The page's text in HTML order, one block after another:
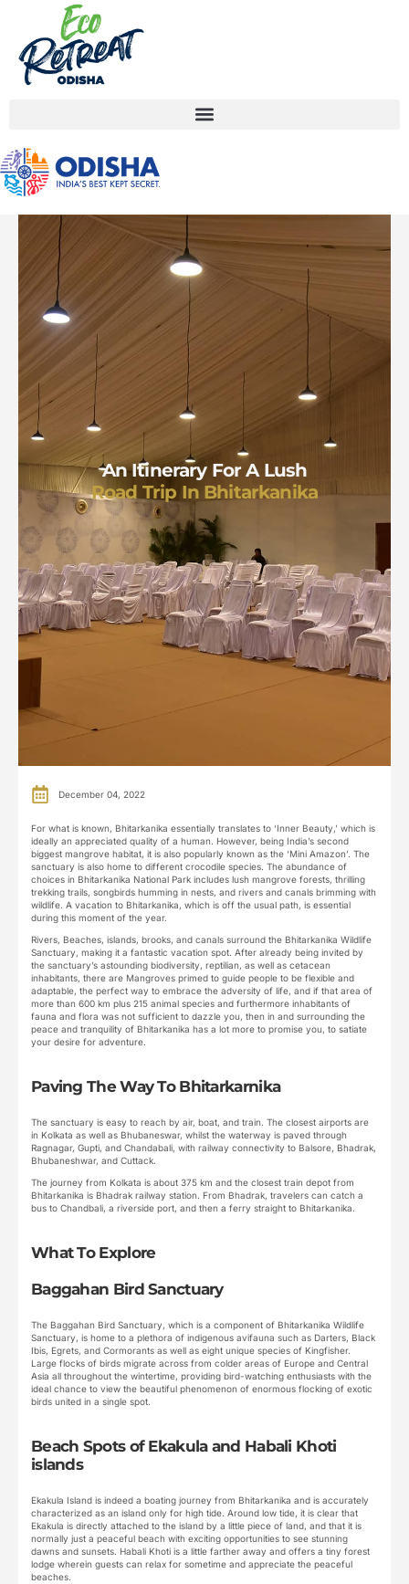
An Itinerary For A Lush
Road Trip In Bhitarkanika
December 04, 2022
For what is known, Bhitarkanika essentially translates to ‘Inner Beauty,’ which is
ideally an appreciated quality of a human. However, being India’s second
biggest mangrove habitat, it is also popularly known as the ‘Mini Amazon’. The
sanctuary is also home to different crocodile species. The abundance of
choices in Bhitarkanika National Park includes lush mangrove forests, thrilling
trekking trails, songbirds humming in nests, and rivers and canals brimming with
wildlife. A vacation to Bhitarkanika, which is off the usual path, is essential
during this moment of the year.
Rivers, Beaches, islands, brooks, and canals surround the Bhitarkanika Wildlife
Sanctuary, making it a fantastic vacation spot. After already being invited by
the sanctuary’s astounding biodiversity, reptilian, as well as cetacean
inhabitants, there are Mangroves primed to guide people to be flexible and
adaptable, the perfect way to embrace the adversity of life, and if that area of
more than 600 km plus 215 animal species and furthermore inhabitants of
fauna and flora was not sufficient to dazzle you, then in and surrounding the
peace and tranquility of Bhitarkanika has a lot more to promise you, to satiate
your desire for adventure.
Paving The Way To Bhitarkarnika
The sanctuary is easy to reach by air, boat, and train. The closest airports are
in Kolkata as well as Bhubaneswar, whilst the waterway is paved through
Ragnagar, Gupti, and Chandabali, with railway connectivity to Balsore, Bhadrak,
Bhubaneshwar, and Cuttack.
The journey from Kolkata is about 375 km and the closest train depot from
Bhitarkanika is Bhadrak railway station. From Bhadrak, travelers can catch a
bus to Chandbali, a riverside port, and then a ferry straight to Bhitarkanika.
What To Explore
Baggahan Bird Sanctuary
The Baggahan Bird Sanctuary, which is a component of Bhitarkanika Wildlife
Sanctuary, is home to a plethora of indigenous avifauna such as Darters, Black
Ibis, Egrets, and Cormorants as well as eight unique species of Kingfisher.
Large flocks of birds migrate across from colder areas of Europe and Central
Asia all throughout the wintertime, providing bird-watching enthusiasts with the
ideal chance to view the beautiful phenomenon of enormous flocking of exotic
birds united in a single spot.
Beach Spots of Ekakula and Habali Khoti
islands
Ekakula Island is indeed a boating journey from Bhitarkanika and is accurately
characterized as an island only for high tide. Around low tide, it is clear that
Ekakula is directly attached to the island by a little piece of land, and that it is
normally just a peaceful beach with exciting opportunities to see stunning
dawns and sunsets. Habali Khoti is a little farther away and offers a tiny forest
lodge wherein guests can relax for sometime and appreciate the peaceful
beaches.